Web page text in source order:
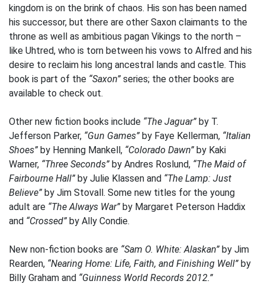
kingdom is on the brink of chaos. His son has been named
his successor, but there are other Saxon claimants to the
throne as well as ambitious pagan Vikings to the north –
like Uhtred, who is torn between his vows to Alfred and his
desire to reclaim his long ancestral lands and castle. This
book is part of the “Saxon” series; the other books are
available to check out.
Other new fiction books include “The Jaguar” by T.
Jefferson Parker, “Gun Games” by Faye Kellerman, “Italian
Shoes” by Henning Mankell, “Colorado Dawn” by Kaki
Warner, “Three Seconds” by Andres Roslund, “The Maid of
Fairbourne Hall” by Julie Klassen and “The Lamp: Just
Believe” by Jim Stovall. Some new titles for the young
adult are “The Always War” by Margaret Peterson Haddix
and “Crossed” by Ally Condie.
New non-fiction books are “Sam O. White: Alaskan” by Jim
Rearden, “Nearing Home: Life, Faith, and Finishing Well” by
Billy Graham and “Guinness World Records 2012.”